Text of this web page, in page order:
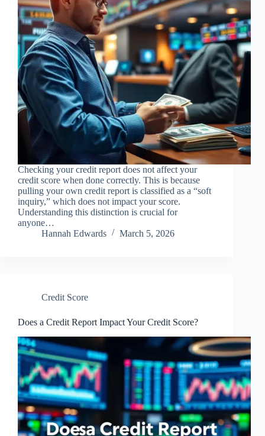
Checking your credit report does not affect your
credit score when done correctly. This is because
pulling your own credit report is classified as a “soft
inquiry,” which does not impact your score.
Understanding this distinction is crucial for
anyone…
Hannah Edwards
March 5, 2026
Credit Score
Does a Credit Report Impact Your Credit Score?